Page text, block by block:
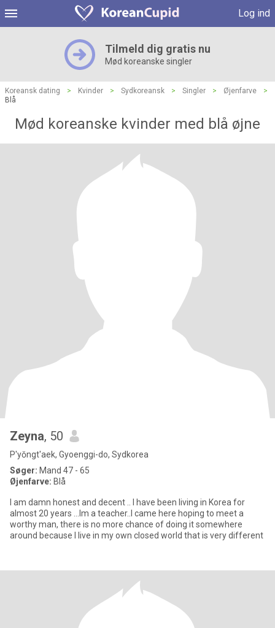
Log ind
Tilmeld dig gratis nu
Mød koreanske singler
Koreansk dating > Kvinder > Sydkoreansk > Singler > Øjenfarve
>
Blå
Mød koreanske kvinder med blå øjne
Zeyna, 50
P'yŏngt'aek, Gyoenggi-do, Sydkorea
Søger: Mand 47 - 65
Øjenfarve: Blå
I am damn honest and decent .. I have been living in Korea for
almost 20 years ...Im a teacher..I came here hoping to meet a
worthy man, there is no more chance of doing it somewhere
around because I live in my own closed world that is very different